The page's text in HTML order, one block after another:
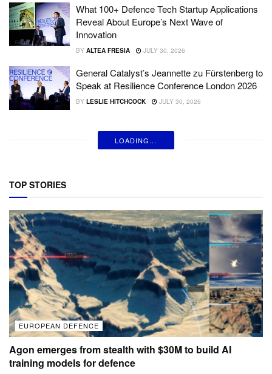
What 100+ Defence Tech Startup Applications
Reveal About Europe’s Next Wave of
Innovation
BY ALTEA FRESIA JULY 30, 2026
General Catalyst’s Jeannette zu Fürstenberg to
Speak at Resilience Conference London 2026
BY LESLIE HITCHCOCK JULY 30, 2026
LOADING...
TOP STORIES
EUROPEAN DEFENCE
Agon emerges from stealth with $30M to build AI
training models for defence